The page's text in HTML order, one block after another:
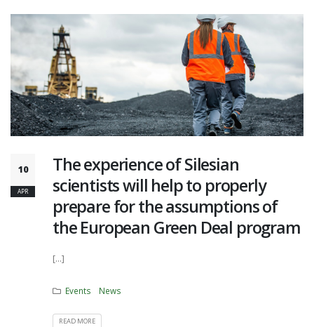
10
APR
The experience of Silesian
scientists will help to properly
prepare for the assumptions of
the European Green Deal program
[...]
Events News
READ MORE